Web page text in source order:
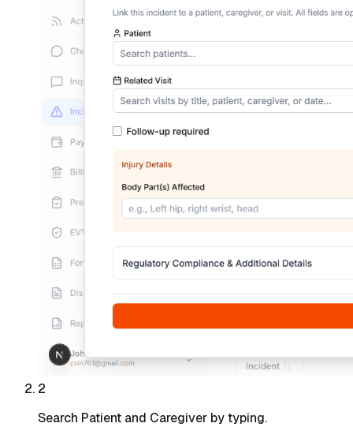
2
Search Patient and Caregiver by typing.